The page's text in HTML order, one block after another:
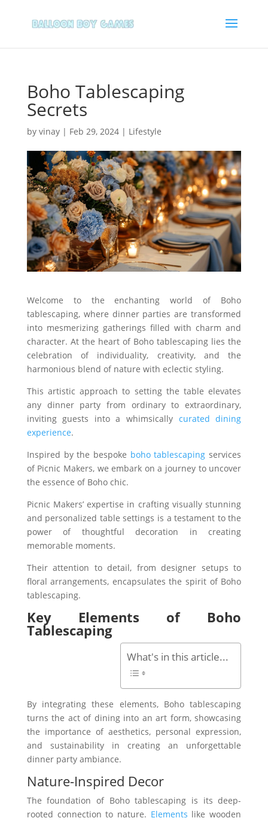
Boho Tablescaping
Secrets
by vinay| Feb 29, 2024| Lifestyle
Welcome to the enchanting world of Boho
tablescaping, where dinner parties are transformed
into mesmerizing gatherings filled with charm and
character. At the heart of Boho tablescaping lies the
celebration of individuality, creativity, and the
harmonious blend of nature with eclectic styling.
This artistic approach to setting the table elevates
any dinner party from ordinary to extraordinary,
inviting guests into a whimsically curated dining
experience.
Inspired by the bespoke boho tablescaping services
of Picnic Makers, we embark on a journey to uncover
the essence of Boho chic.
Picnic Makers’ expertise in crafting visually stunning
and personalized table settings is a testament to the
power of thoughtful decoration in creating
memorable moments.
Their attention to detail, from designer setups to
floral arrangements, encapsulates the spirit of Boho
tablescaping.
Key Elements of Boho
Tablescaping
What's in this article...
By integrating these elements, Boho tablescaping
turns the act of dining into an art form, showcasing
the importance of aesthetics, personal expression,
and sustainability in creating an unforgettable
dinner party ambiance.
Nature-Inspired Decor
The foundation of Boho tablescaping is its deep-
rooted connection to nature. Elements like wooden